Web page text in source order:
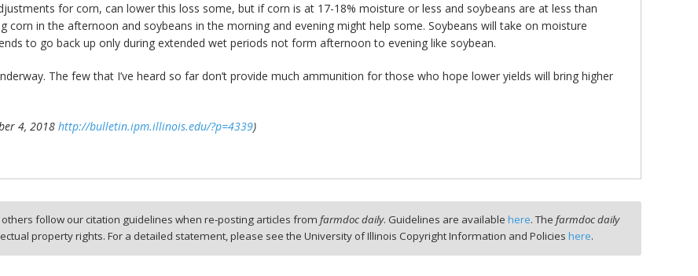
for corn, can lower this loss some, but if corn is at 17-18% moisture or less and soybeans are at less than
corn in the afternoon and soybeans in the morning and evening might help some. Soybeans will take on moisture
to go back up only during extended wet periods not form afternoon to evening like soybean.
The few that I’ve heard so far don’t provide much ammunition for those who hope lower yields will bring higher
4, 2018 http://bulletin.ipm.illinois.edu/?p=4339)
follow our citation guidelines when re-posting articles fromfarmdoc daily. Guidelines are availablehere. Thefarmdoc daily
property rights. For a detailed statement, please see the University of Illinois Copyright Information and Policies here.